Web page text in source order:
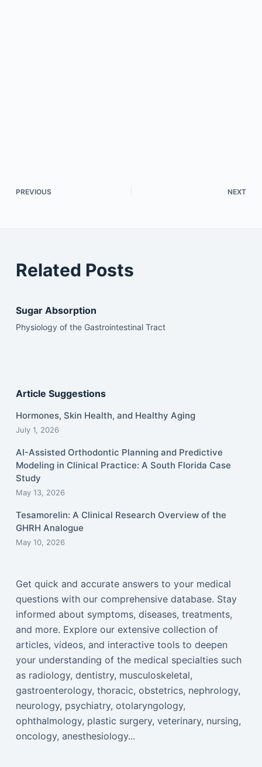
PREVIOUS NEXT
Related Posts
Sugar Absorption
Physiology of the Gastrointestinal Tract
Article Suggestions
Hormones, Skin Health, and Healthy Aging
July 1, 2026
AI-Assisted Orthodontic Planning and Predictive
Modeling in Clinical Practice: A South Florida Case
Study
May 13, 2026
Tesamorelin: A Clinical Research Overview of the
GHRH Analogue
May 10, 2026
Get quick and accurate answers to your medical
questions with our comprehensive database. Stay
informed about symptoms, diseases, treatments,
and more. Explore our extensive collection of
articles, videos, and interactive tools to deepen
your understanding of the medical specialties such
as radiology, dentistry, musculoskeletal,
gastroenterology, thoracic, obstetrics, nephrology,
neurology, psychiatry, otolaryngology,
ophthalmology, plastic surgery, veterinary, nursing,
oncology, anesthesiology...